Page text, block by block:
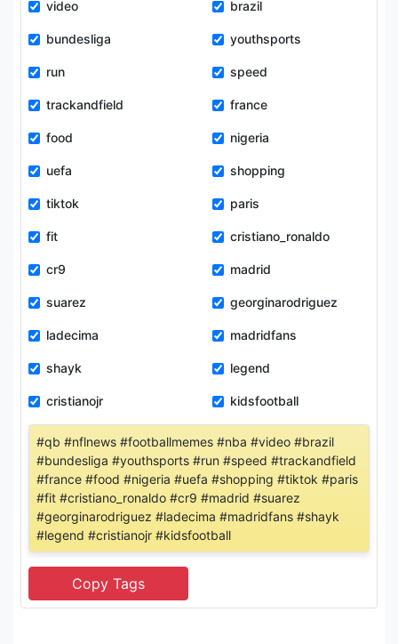
video brazil
bundesliga youthsports
run speed
trackandfield france
food nigeria
uefa shopping
tiktok paris
fit cristiano_ronaldo
cr9 madrid
suarez georginarodriguez
ladecima madridfans
shayk legend
cristianojr kidsfootball
#qb #nflnews #footballmemes #nba #video #brazil
#bundesliga #youthsports #run #speed #trackandfield
#france #food #nigeria #uefa #shopping #tiktok #paris
#fit #cristiano_ronaldo #cr9 #madrid #suarez
#georginarodriguez #ladecima #madridfans #shayk
#legend #cristianojr #kidsfootball